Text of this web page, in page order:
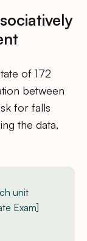
of 172
between
for falls
the data,
unit
Exam]